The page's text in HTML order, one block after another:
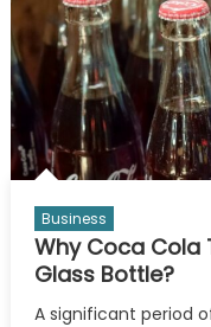
Business
Why Coca Cola
Glass Bottle?
A significant period